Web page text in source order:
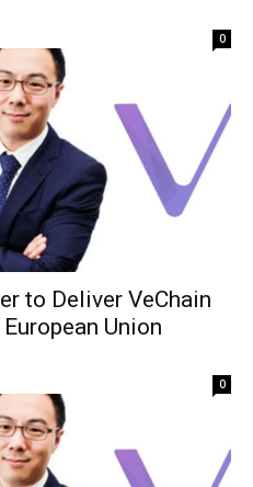
0
to Deliver VeChain
Union
0